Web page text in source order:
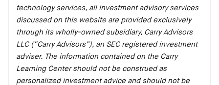
technology services, all investment advisory services
discussed on this website are provided exclusively
through its wholly-owned subsidiary, Carry Advisors
LLC (“Carry Advisors”), an SEC registered investment
adviser. The information contained on the Carry
Learning Center should not be construed as
personalized investment advice and should not be